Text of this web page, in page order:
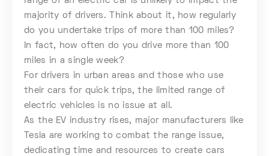
majority of drivers. Think about it, how regularly
do you undertake trips of more than 100 miles?
In fact, how often do you drive more than 100
miles in a single week?
For drivers in urban areas and those who use
their cars for quick trips, the limited range of
electric vehicles is no issue at all.
As the EV industry rises, major manufacturers like
Tesla are working to combat the range issue,
dedicating time and resources to create cars